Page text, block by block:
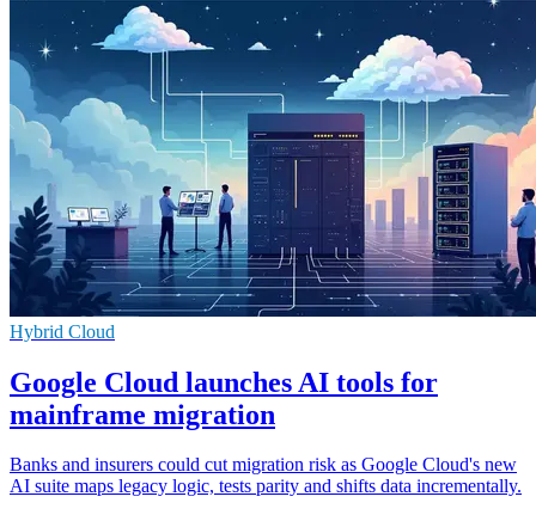
Hybrid Cloud
Google Cloud launches AI tools for
mainframe migration
Banks and insurers could cut migration risk as Google Cloud's new
AI suite maps legacy logic, tests parity and shifts data incrementally.